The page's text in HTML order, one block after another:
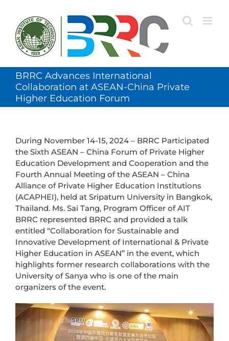
content
BRRC Advances International
Collaboration at ASEAN-China Private
Higher Education Forum
During November 14-15, 2024 – BRRC Participated
the Sixth ASEAN – China Forum of Private Higher
Education Development and Cooperation and the
Fourth Annual Meeting of the ASEAN – China
Alliance of Private Higher Education Institutions
(ACAPHEI), held at Sripatum University in Bangkok,
Thailand. Ms. Sai Tang, Program Officer of AIT
BRRC represented BRRC and provided a talk
entitled “Collaboration for Sustainable and
Innovative Development of International & Private
Higher Education in ASEAN” in the event, which
highlights former research collaborations with the
University of Sanya who is one of the main
organizers of the event.